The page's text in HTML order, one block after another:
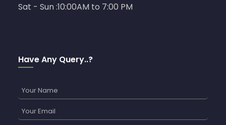
Sat - Sun :10:00AM to 7:00 PM
Have Any Query..?